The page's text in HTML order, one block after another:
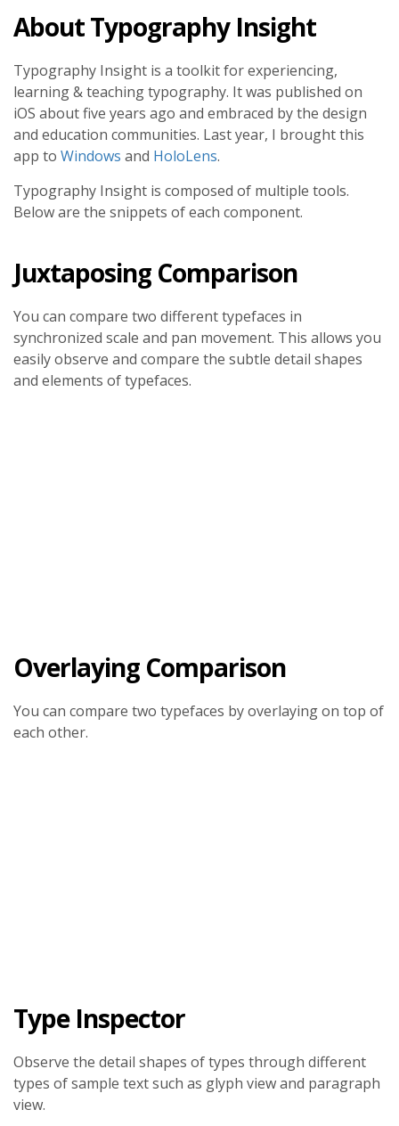
About Typography Insight
Typography Insight is a toolkit for experiencing,
learning & teaching typography. It was published on
iOS about five years ago and embraced by the design
and education communities. Last year, I brought this
app to Windows and HoloLens.
Typography Insight is composed of multiple tools.
Below are the snippets of each component.
Juxtaposing Comparison
You can compare two different typefaces in
synchronized scale and pan movement. This allows you
easily observe and compare the subtle detail shapes
and elements of typefaces.
Overlaying Comparison
You can compare two typefaces by overlaying on top of
each other.
Type Inspector
Observe the detail shapes of types through different
types of sample text such as glyph view and paragraph
view.